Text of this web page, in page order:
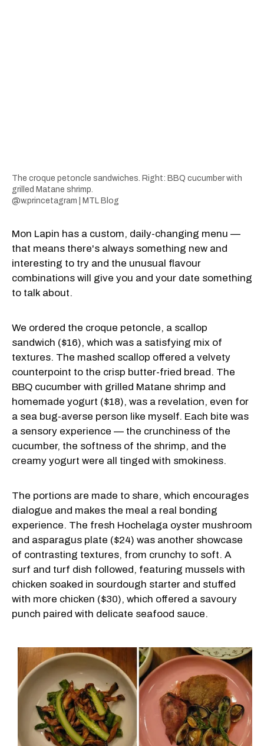
The croque petoncle sandwiches. Right: BBQ cucumber with
grilled Matane shrimp.
@w.princetagram | MTL Blog
Mon Lapin has a custom, daily-changing menu —
that means there's always something new and
interesting to try and the unusual flavour
combinations will give you and your date something
to talk about.
We ordered the croque petoncle, a scallop
sandwich ($16), which was a satisfying mix of
textures. The mashed scallop offered a velvety
counterpoint to the crisp butter-fried bread. The
BBQ cucumber with grilled Matane shrimp and
homemade yogurt ($18), was a revelation, even for
a sea bug-averse person like myself. Each bite was
a sensory experience — the crunchiness of the
cucumber, the softness of the shrimp, and the
creamy yogurt were all tinged with smokiness.
The portions are made to share, which encourages
dialogue and makes the meal a real bonding
experience. The fresh Hochelaga oyster mushroom
and asparagus plate ($24) was another showcase
of contrasting textures, from crunchy to soft. A
surf and turf dish followed, featuring mussels with
chicken soaked in sourdough starter and stuffed
with more chicken ($30), which offered a savoury
punch paired with delicate seafood sauce.